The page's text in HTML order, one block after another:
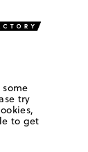
try
to get